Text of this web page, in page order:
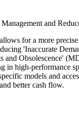
and
for a more
'Inaccurate
and Obsolescence'
in high-performance
models and
better cash flow.